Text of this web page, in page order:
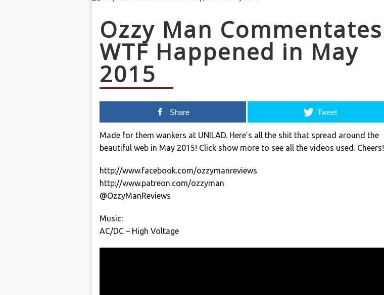
Ozzy Man Commentates
WTF Happened in May
2015
Share Tweet
Made for them wankers at UNILAD. Here’s all the shit that spread around the
beautiful web in May 2015! Click show more to see all the videos used. Cheers!
http://www.facebook.com/ozzymanreviews
http://www.patreon.com/ozzyman
@OzzyManReviews
Music:
AC/DC – High Voltage